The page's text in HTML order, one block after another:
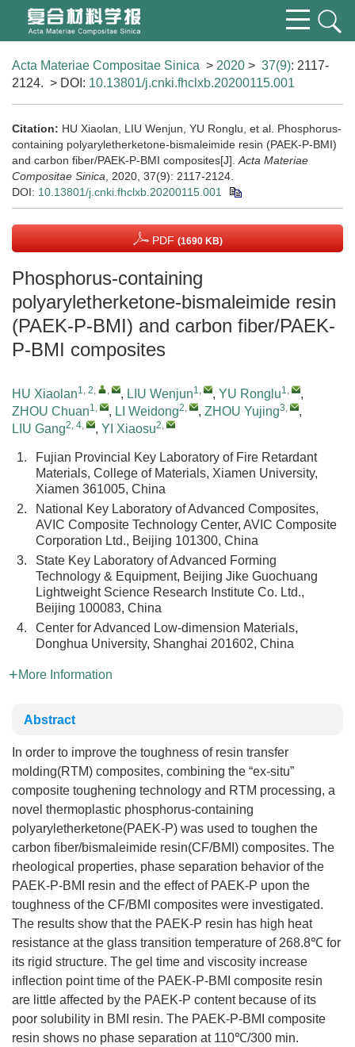
Acta Materiae Compositae Sinica > 2020 > 37(9): 2117-
2124. > DOI: 10.13801/j.cnki.fhclxb.20200115.001
Citation: HU Xiaolan, LIU Wenjun, YU Ronglu, et al. Phosphorus-
containing polyaryletherketone-bismaleimide resin (PAEK-P-BMI)
and carbon fiber/PAEK-P-BMI composites[J]. Acta Materiae
Compositae Sinica , 2020, 37(9): 2117-2124.
DOI: 10.13801/j.cnki.fhclxb.20200115.001
PDF (1690 KB)
Phosphorus-containing
polyaryletherketone-bismaleimide resin
(PAEK-P-BMI) and carbon fiber/PAEK-
P-BMI composites
HU Xiaolan1, 2, , , LIU Wenjun1, , YU Ronglu1,
,
ZHOU Chuan1, , LI Weidong2, , ZHOU Yujing3,
,
LIU Gang2, 4, , YI Xiaosu2,
1.
Fujian Provincial Key Laboratory of Fire Retardant
Materials, College of Materials, Xiamen University,
Xiamen 361005, China
2.
National Key Laboratory of Advanced Composites,
AVIC Composite Technology Center, AVIC Composite
Corporation Ltd., Beijing 101300, China
3.
State Key Laboratory of Advanced Forming
Technology & Equipment, Beijing Jike Guochuang
Lightweight Science Research Institute Co. Ltd.,
Beijing 100083, China
4.
Center for Advanced Low-dimension Materials,
Donghua University, Shanghai 201602, China
More Information
Abstract
In order to improve the toughness of resin transfer
molding(RTM) composites, combining the “ex-situ”
composite toughening technology and RTM processing, a
novel thermoplastic phosphorus-containing
polyaryletherketone(PAEK-P) was used to toughen the
carbon fiber/bismaleimide resin(CF/BMI) composites. The
rheological properties, phase separation behavior of the
PAEK-P-BMI resin and the effect of PAEK-P upon the
toughness of the CF/BMI composites were investigated.
The results show that the PAEK-P resin has high heat
resistance at the glass transition temperature of 268.8℃ for
its rigid structure. The gel time and viscosity increase
inflection point time of the PAEK-P-BMI composite resin
are little affected by the PAEK-P content because of its
poor solubility in BMI resin. The PAEK-P-BMI composite
resin shows no phase separation at 110℃/300 min.